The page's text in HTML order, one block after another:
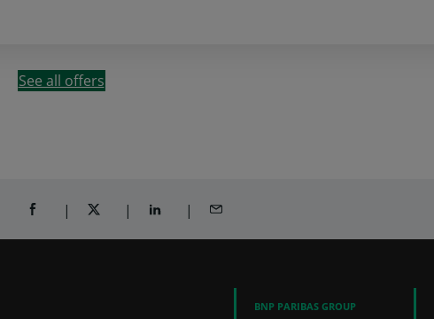
See all offers
SHARE ON FACEBOOK (OPENS A NEW WINDOW)
SHARE ON TWITTER (OPENS A NEW WINDOW)
SHARE ON LINKEDIN (OPENS A NEW WINDOW)
SHARE BY EMAIL
BNP PARIBAS GROUP